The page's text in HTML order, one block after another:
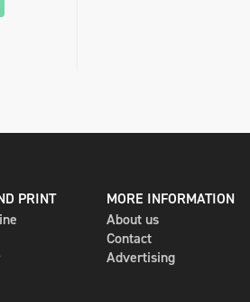
PRINT
MORE INFORMATION
About us
Contact
Advertising